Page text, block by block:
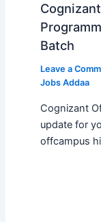
Batch
Leave a
Jobs Addaa
Cognizant
update for
offcampus